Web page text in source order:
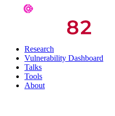
Research
Vulnerability Dashboard
Talks
Tools
About